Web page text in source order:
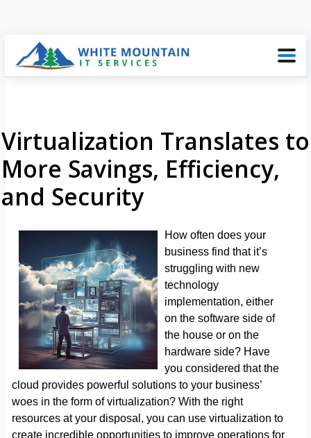
Virtualization Translates to
More Savings, Efficiency,
and Security
How often does your
business find that it’s
struggling with new
technology
implementation, either
on the software side of
the house or on the
hardware side? Have
you considered that the
cloud provides powerful solutions to your business’
woes in the form of virtualization? With the right
resources at your disposal, you can use virtualization to
create incredible opportunities to improve operations for